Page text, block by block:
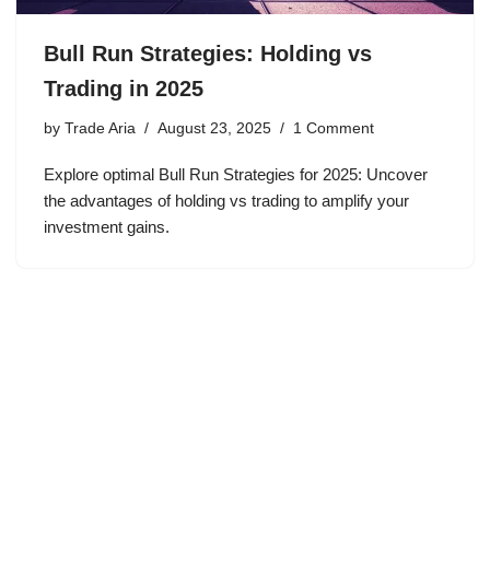
Bull Run Strategies: Holding vs
Trading in 2025
by Trade Aria August 23, 2025 1 Comment
Explore optimal Bull Run Strategies for 2025: Uncover
the advantages of holding vs trading to amplify your
investment gains.